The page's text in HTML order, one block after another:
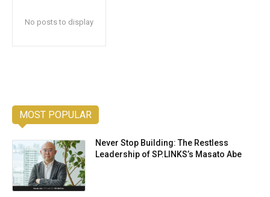
No posts to display
MOST POPULAR
Never Stop Building: The Restless
Leadership of SP.LINKS’s Masato Abe